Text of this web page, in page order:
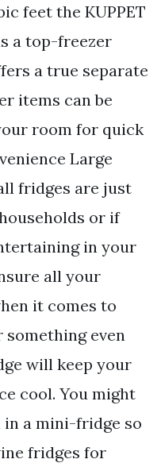
feet the KUPPET
a top-freezer
a true separate
items can be
room for quick
Large
fridges are just
or if
in your
all your
it comes to
even
will keep your
cool. You might
a mini-fridge so
fridges for